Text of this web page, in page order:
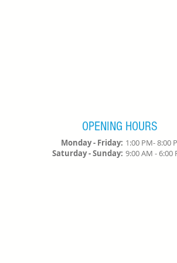
Monday - Friday:
Saturday - Sunday:
OPENING HOURS
1:00 PM- 8:00
9:00 AM - 6:00